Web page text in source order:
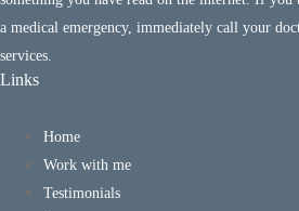
a medical emergency, immediately call your
services.
Links
Home
Work with me
Testimonials